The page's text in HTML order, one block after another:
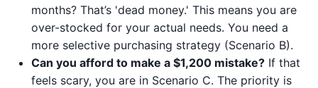
months? That’s 'dead money.' This means you are
over-stocked for your actual needs. You need a
more selective purchasing strategy (Scenario B).
Can you afford to make a $1,200 mistake? If that
feels scary, you are in Scenario C. The priority is